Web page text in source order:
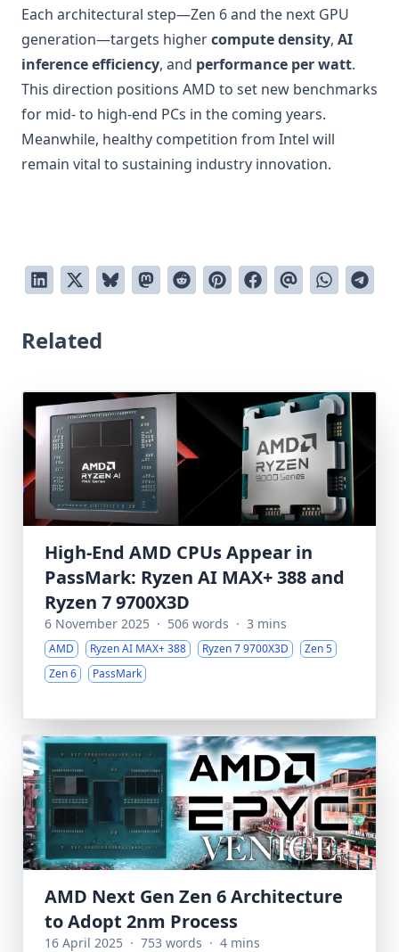
Each architectural step—Zen 6 and the next GPU
generation—targets highercompute density, AI
inference efficiency, and performance per watt.
This direction positions AMD to set new benchmarks
for mid- to high-end PCs in the coming years.
Meanwhile, healthy competition from Intel will
remain vital to sustaining industry innovation.
Related
High-End AMD CPUs Appear in
PassMark: Ryzen AI MAX+ 388 and
Ryzen 7 9700X3D
6 November 2025 · 506 words · 3 mins
AMD Ryzen AI MAX+ 388 Ryzen 7 9700X3D
Zen 5
Zen 6
PassMark
AMD Next Gen Zen 6 Architecture
to Adopt 2nm Process
16 April 2025 · 753 words · 4 mins